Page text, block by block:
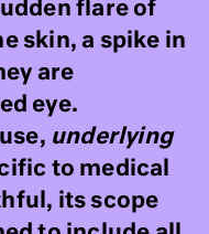
flare of
skin, a spike in
are
eye.
underlying
to medical
its scope